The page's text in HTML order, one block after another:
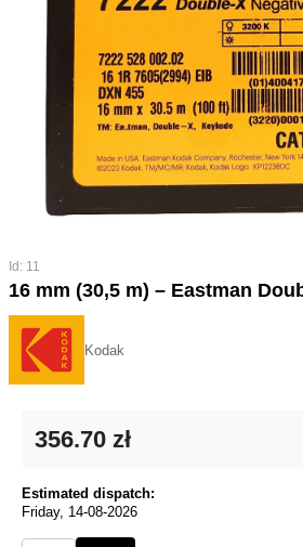
Id: 11
16 mm (30,5 m) – Eastman
Kodak
356.70 zł
Estimated dispatch:
Friday, 14-08-2026